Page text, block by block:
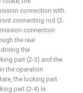
connection with
connecting rod (2-
connection
the rear
the
part (2-3) and the
the operation
the locking part
part (2-4) is